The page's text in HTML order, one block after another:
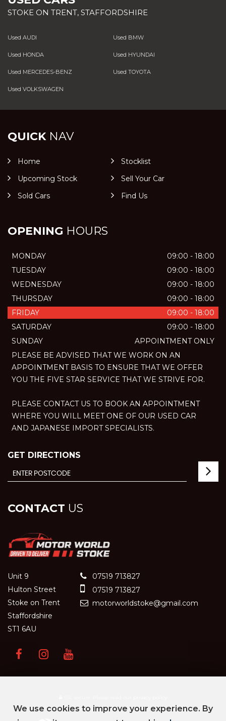
STOKE ON TRENT, STAFFORDSHIRE
Used AUDI Used BMW
Used HONDA Used HYUNDAI
Used MERCEDES-BENZ Used TOYOTA
Used VOLKSWAGEN
QUICKNAV
Home
Stocklist
Upcoming Stock
Sell Your Car
Sold Cars
Find Us
OPENING HOURS
MONDAY
09:00 - 18:00
TUESDAY
09:00 - 18:00
WEDNESDAY
09:00 - 18:00
THURSDAY
09:00 - 18:00
FRIDAY
09:00 - 18:00
SATURDAY
09:00 - 18:00
SUNDAY
APPOINTMENT ONLY
PLEASE BE ADVISED THAT WE WORK ON AN
APPOINTMENT BASIS TO ENSURE THAT WE OFFER
YOU THE FIVE STAR SERVICE THAT WE STRIVE FOR.
PLEASE CONTACT US TO BOOK AN APPOINTMENT
WHERE YOU WILL MEET ONE OF OUR USED CAR
AND JAPANESE IMPORT SPECIALISTS.
GET DIRECTIONS
CONTACT US
Unit 9
Hulton Street
Stoke on Trent
Staffordshire
ST1 6AU
07519 713827
07519 713827
motorworldstoke@gmail.com
We use cookies to improve your experience. By